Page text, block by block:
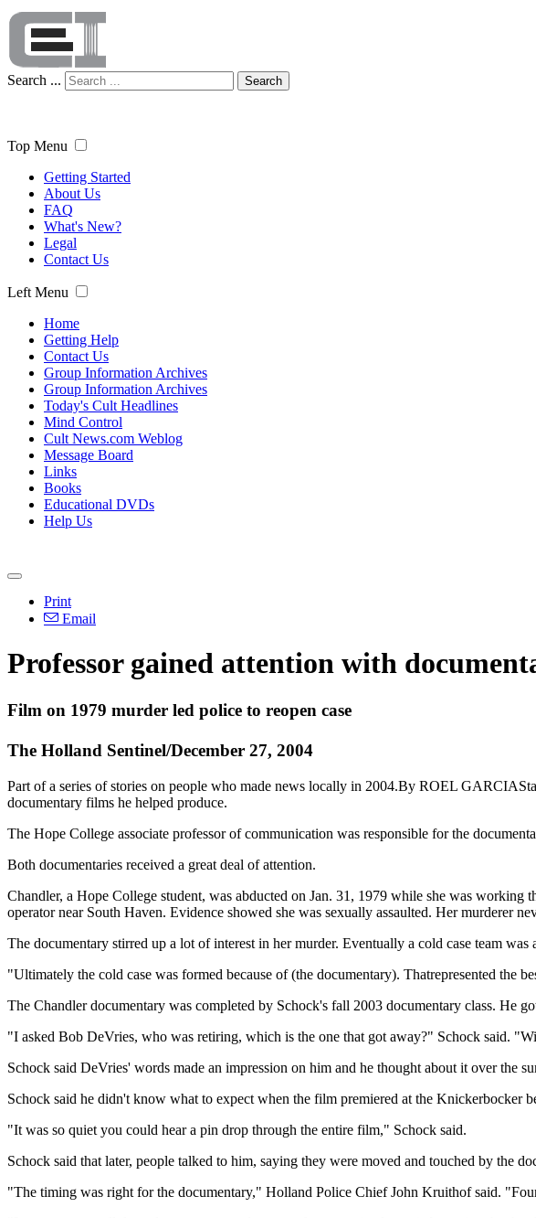
Search ... Search
Top Menu
Getting Started
About Us
FAQ
What's New?
Legal
Contact Us
Left Menu
Home
Getting Help
Contact Us
Group Information Archives
Group Information Archives
Today's Cult Headlines
Mind Control
Cult News.com Weblog
Message Board
Links
Books
Educational DVDs
Help Us
Print
Email
Professor gained attention with
Film on 1979 murder led police to reopen case
The Holland Sentinel/December 27, 2004
Part of a series of stories on people who made news locally in 2004.By ROEL
documentary films he helped produce.
The Hope College associate professor of communication was responsible for the
Both documentaries received a great deal of attention.
Chandler, a Hope College student, was abducted on Jan. 31, 1979 while she was
operator near South Haven. Evidence showed she was sexually assaulted. Her murderer
The documentary stirred up a lot of interest in her murder. Eventually a cold case team was
"Ultimately the cold case was formed because of (the documentary). Thatrepresented the
The Chandler documentary was completed by Schock's fall 2003 documentary class. He
"I asked Bob DeVries, who was retiring, which is the one that got away?" Schock said.
Schock said DeVries' words made an impression on him and he thought about it over the
Schock said he didn't know what to expect when the film premiered at the Knickerbocker
"It was so quiet you could hear a pin drop through the entire film," Schock said.
Schock said that later, people talked to him, saying they were moved and touched by the
"The timing was right for the documentary," Holland Police Chief John Kruithof said.